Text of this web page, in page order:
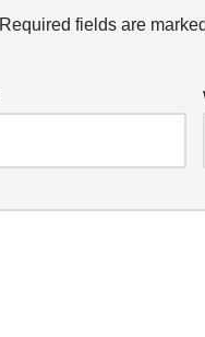
Required fields are marked